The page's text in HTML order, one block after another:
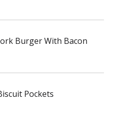
Burger With Bacon
Pockets